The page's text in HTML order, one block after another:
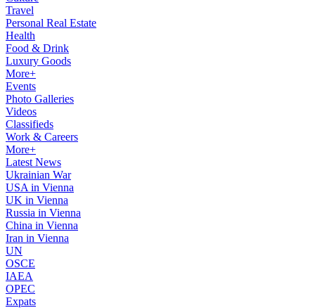
Travel
Personal Real Estate
Health
Food & Drink
Luxury Goods
More+
Events
Photo Galleries
Videos
Classifieds
Work & Careers
More+
Latest News
Ukrainian War
USA in Vienna
UK in Vienna
Russia in Vienna
China in Vienna
Iran in Vienna
UN
OSCE
IAEA
OPEC
Expats